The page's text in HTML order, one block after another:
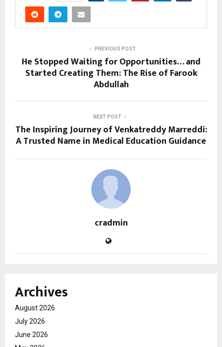
PREVIOUS POST
He Stopped Waiting for Opportunities… and
Started Creating Them: The Rise of Farook
Abdullah
NEXT POST
The Inspiring Journey of Venkatreddy Marreddi:
A Trusted Name in Medical Education Guidance
cradmin
Archives
August 2026
July 2026
June 2026